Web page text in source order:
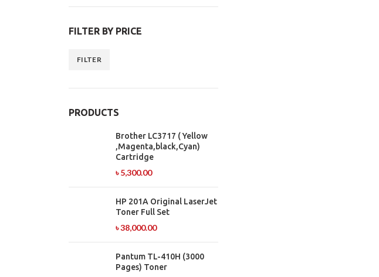
FILTER BY PRICE
FILTER
PRODUCTS
Brother LC3717 ( Yellow
,Magenta,black,Cyan)
Cartridge
৳5,300.00
HP 201A Original LaserJet
Toner Full Set
৳38,000.00
Pantum TL-410H (3000
Pages) Toner